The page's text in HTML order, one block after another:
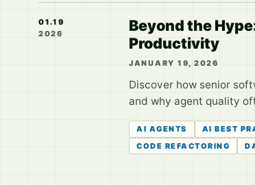
01.19
2026
Beyond the
Productivity
JANUARY 19, 2026
Discover how senior
and why agent quality
AI AGENTS AI BEST
CODE REFACTORING